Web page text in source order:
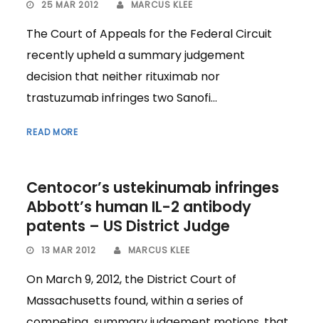
25 MAR 2012 MARCUS KLEE
The Court of Appeals for the Federal Circuit
recently upheld a summary judgement
decision that neither rituximab nor
trastuzumab infringes two Sanofi...
READ MORE
Centocor’s ustekinumab infringes
Abbott’s human IL-2 antibody
patents – US District Judge
13 MAR 2012 MARCUS KLEE
On March 9, 2012, the District Court of
Massachusetts found, within a series of